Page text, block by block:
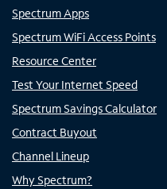
Spectrum Apps
Spectrum WiFi Access Points
Resource Center
Test Your Internet Speed
Spectrum Savings Calculator
Contract Buyout
Channel Lineup
Why Spectrum?